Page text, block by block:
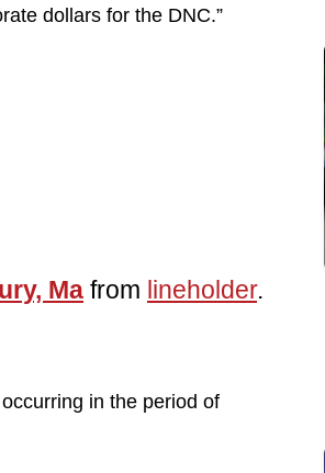
dollars for the DNC.”
Ma from lineholder.
in the period of